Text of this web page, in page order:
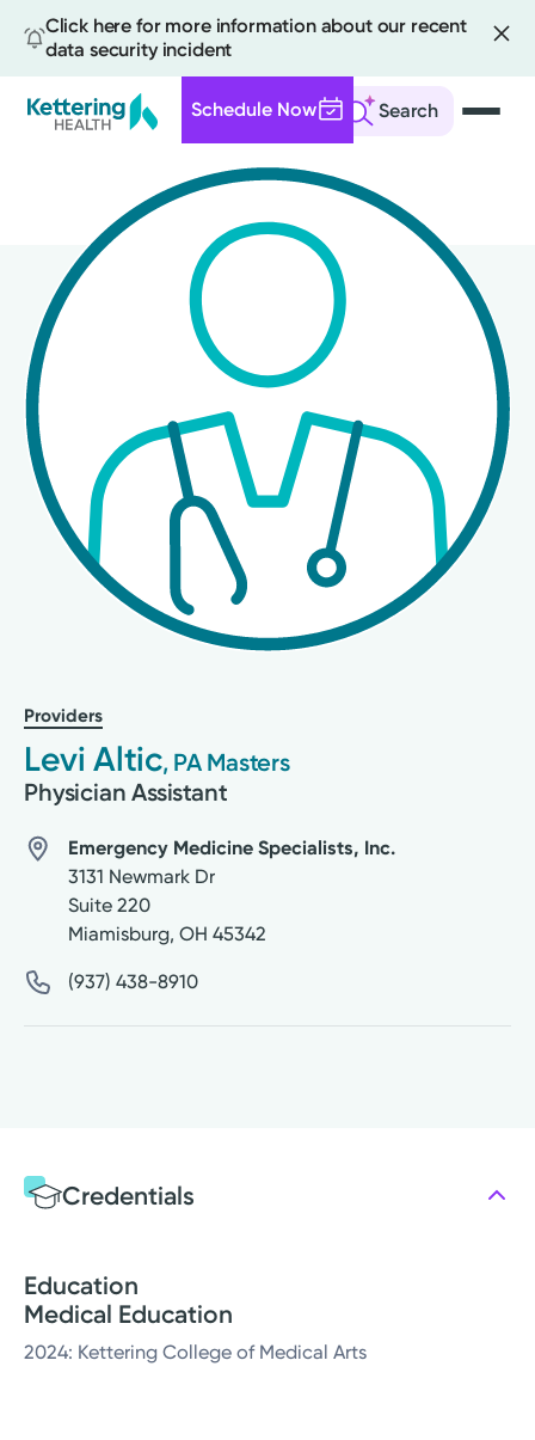
Click here for more information about our recent
data security incident
Search
Schedule Now
content
Providers
Levi Altic, PA Masters
Physician Assistant
Emergency Medicine Specialists, Inc.
3131 Newmark Dr
Suite 220
Miamisburg, OH 45342
(937) 438-8910
Credentials
Education
Medical Education
2024: Kettering College of Medical Arts